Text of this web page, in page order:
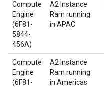
Compute
Engine
(6F81-
5844-
456A)
A2 Instance
Ram running
in APAC
Compute
Engine
(6F81-
A2 Instance
Ram running
in Americas